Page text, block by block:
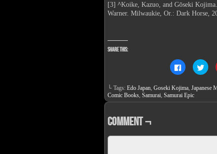
[3] ^Koike, Kazuo, and Gōseki
Warner. Milwaukie, Or.: Dark Horse,
Share this:
Click
to
share
Facebook
(Opens
Click
to
└ Tags: Edo Japan Goseki Kojima Japanese
Comic Books Samurai Samurai Epic
Comment ¬